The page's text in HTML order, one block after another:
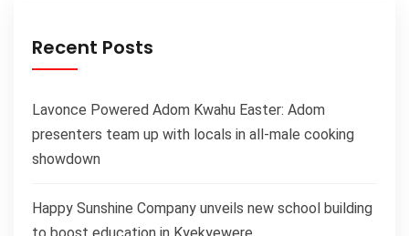
Recent Posts
Lavonce Powered Adom Kwahu Easter: Adom
presenters team up with locals in all-male cooking
showdown
Happy Sunshine Company unveils new school building